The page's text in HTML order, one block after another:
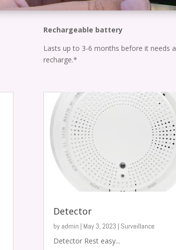
Rechargeable battery
Lasts up to 3-6 months before it needs a
recharge.*
Detector
by admin | May 3, 2023 | Surveillance
Detector Rest easy...